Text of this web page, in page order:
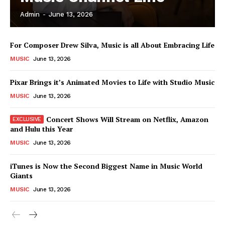
News Week
Magazine PRO
Admin - June 13, 2026
For Composer Drew Silva, Music is all About Embracing Life
MUSIC June 13, 2026
Pixar Brings it’s Animated Movies to Life with Studio Music
MUSIC June 13, 2026
Concert Shows Will Stream on Netflix, Amazon
and Hulu this Year
MUSIC June 13, 2026
iTunes is Now the Second Biggest Name in Music World
Giants
MUSIC June 13, 2026